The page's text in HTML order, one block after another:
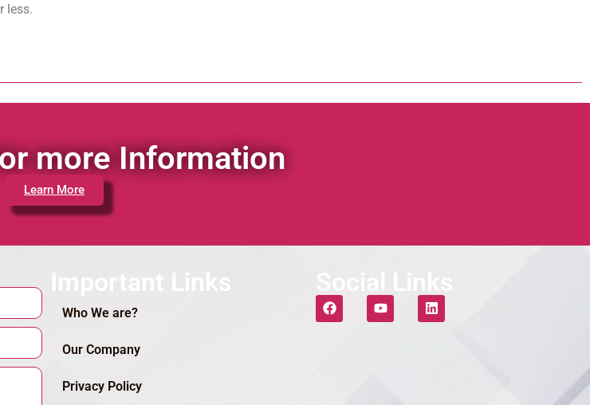
less.
more Information
Learn More
Important Links
Who We are?
Our Company
Privacy Policy